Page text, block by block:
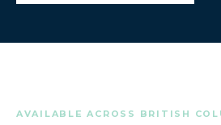
AVAILABLE ACROSS BRITISH